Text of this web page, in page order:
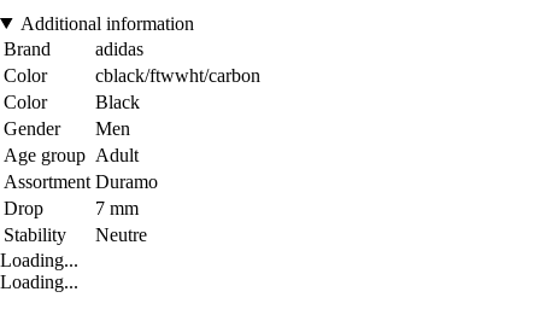
Additional information
Brand
adidas
Color
cblack/ftwwht/carbon
Color
Black
Gender
Men
Age group Adult
Assortment Duramo
Drop
7 mm
Stability
Neutre
Loading...
Loading...